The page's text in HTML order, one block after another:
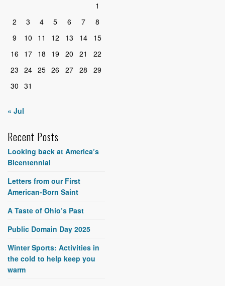
1
2
3 4 5 6 7
8
9
10 11 12 13 14
15
16
17 18 19 20 21
22
23 24 25 26 27 28
29
30 31
« Jul
Recent Posts
Looking back at America’s
Bicentennial
Letters from our First
American-Born Saint
A Taste of Ohio’s Past
Public Domain Day 2025
Winter Sports: Activities in
the cold to help keep you
warm